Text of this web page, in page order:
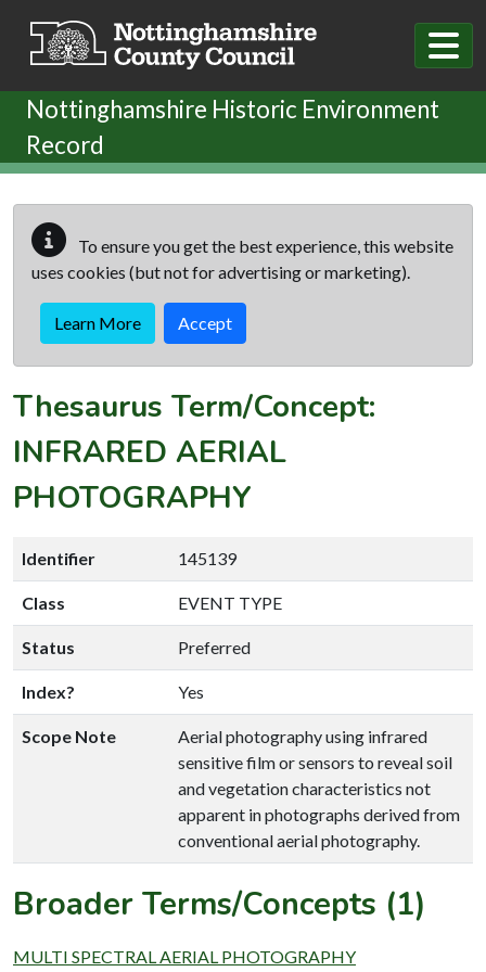
Nottinghamshire Historic Environment
Record
To ensure you get the best experience, this website
uses cookies (but not for advertising or marketing).
Learn More Accept
Thesaurus Term/Concept:
INFRARED AERIAL
PHOTOGRAPHY
Identifier 145139
Class EVENT TYPE
Status Preferred
Index? Yes
Scope Note
Aerial photography using infrared
sensitive film or sensors to reveal soil
and vegetation characteristics not
apparent in photographs derived from
conventional aerial photography.
Broader Terms/Concepts (1)
MULTI SPECTRAL AERIAL PHOTOGRAPHY